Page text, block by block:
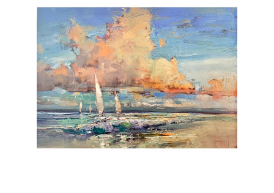
early American Impressionists would be the
start of his passion for painting the world he
sees. The technique is intriguing and
energetic with Oil and resin brush and
Pallet… forced Perspective and bold color
and texture….all to invite and inspire the
viewer into the scene.
Quartlys’ work is now showing at some ofthe